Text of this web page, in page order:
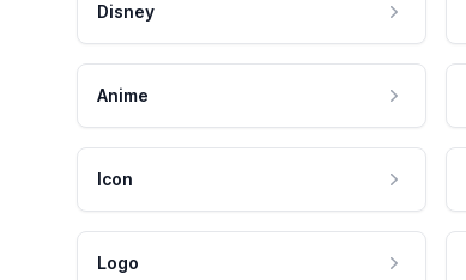
Disney
Anime
Icon
Logo